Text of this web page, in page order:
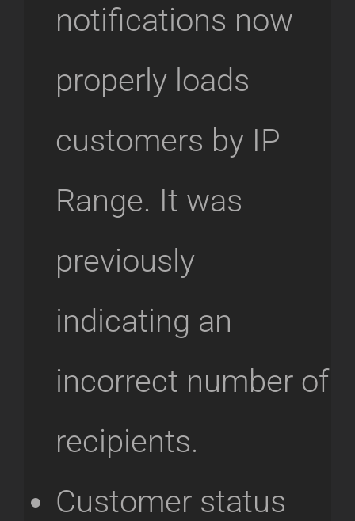
notifications now
properly loads
customers by IP
Range. It was
previously
indicating an
incorrect number of
recipients.
Customer status